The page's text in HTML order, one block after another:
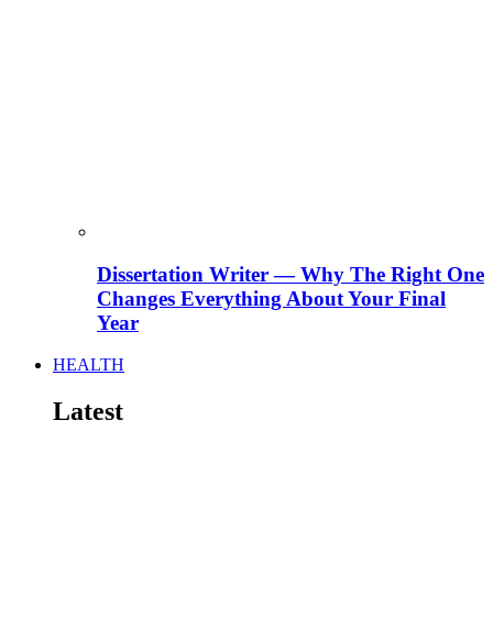
Dissertation Writer — Why The Right One
Changes Everything About Your Final
Year
HEALTH
Latest